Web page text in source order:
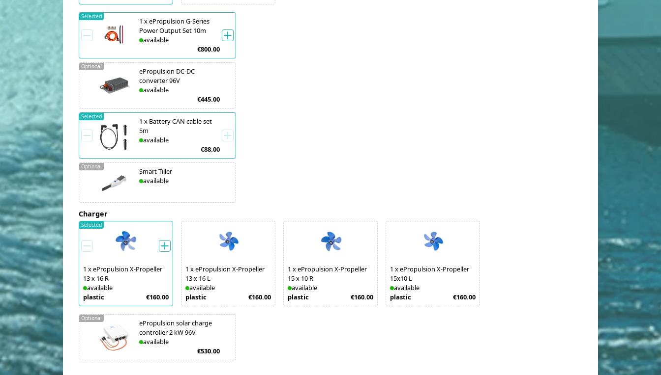
1 xePropulsion G-Series
Power Output Set 10m
available
€800.00
Selected
ePropulsion DC-DC
converter 96V
available
€445.00
Optional
1 x Battery CAN cable set
5m
available
€88.00
Selected
Smart Tiller
available
Optional
Charger
1 xePropulsion X-Propeller
13 x 16 R
available
plastic
€160.00
Selected
1 xePropulsion X-Propeller
13 x 16 L
available
plastic
€160.00
1 xePropulsion X-Propeller
15 x 10 R
available
plastic
€160.00
1 xePropulsion X-Propeller
15x10 L
available
plastic
€160.00
ePropulsion solar charge
controller 2 kW 96V
available
€530.00
Optional